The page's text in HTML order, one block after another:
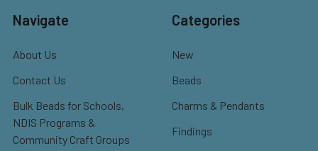
Navigate
About Us
Contact Us
Bulk Beads for Schools,
NDIS Programs &
Community Craft Groups
Categories
New
Beads
Charms & Pendants
Findings